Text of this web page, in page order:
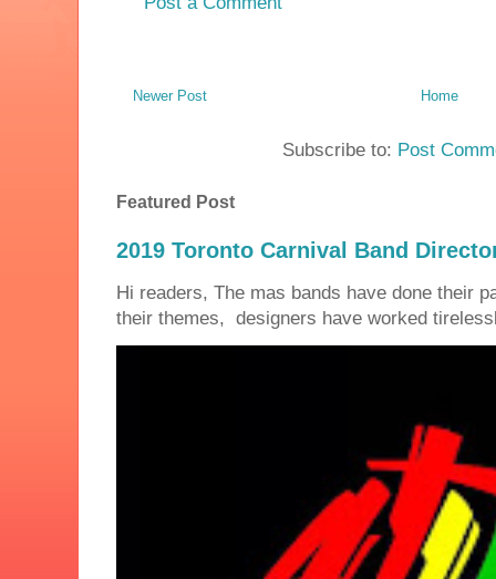
Newer Post Home
Subscribe to: Post
Featured Post
2019 Toronto Carnival Band
Hi readers, The mas bands have done their
their themes, designers have worked